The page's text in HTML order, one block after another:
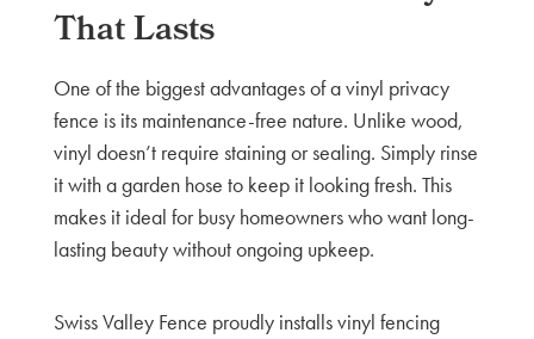
That Lasts
One of the biggest advantages of a vinyl privacy
fence is its maintenance-free nature. Unlike wood,
vinyl doesn’t require staining or sealing. Simply rinse
it with a garden hose to keep it looking fresh. This
makes it ideal for busy homeowners who want long-
lasting beauty without ongoing upkeep.
Swiss Valley Fence proudly installs vinyl fencing